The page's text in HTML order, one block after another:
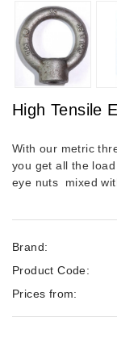
High Tensile
With our metric
you get all the
eye nuts mixed
Brand:
Product Code:
Prices from: